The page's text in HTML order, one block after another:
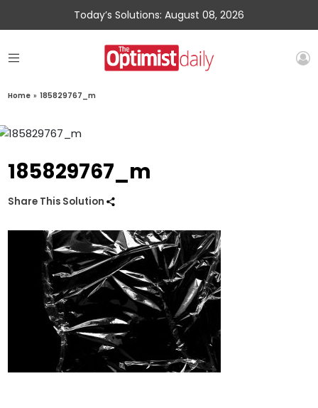
Today’s Solutions: August 08, 2026
Home » 185829767_m
185829767_m
Share This Solution